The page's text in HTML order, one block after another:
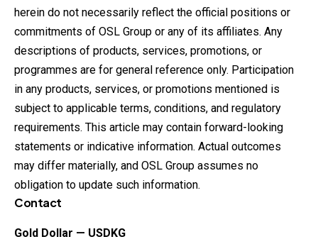
herein do not necessarily reflect the official positions or
commitments of OSL Group or any of its affiliates. Any
descriptions of products, services, promotions, or
programmes are for general reference only. Participation
in any products, services, or promotions mentioned is
subject to applicable terms, conditions, and regulatory
requirements. This article may contain forward-looking
statements or indicative information. Actual outcomes
may differ materially, and OSL Group assumes no
obligation to update such information.
Contact
Gold Dollar — USDKG